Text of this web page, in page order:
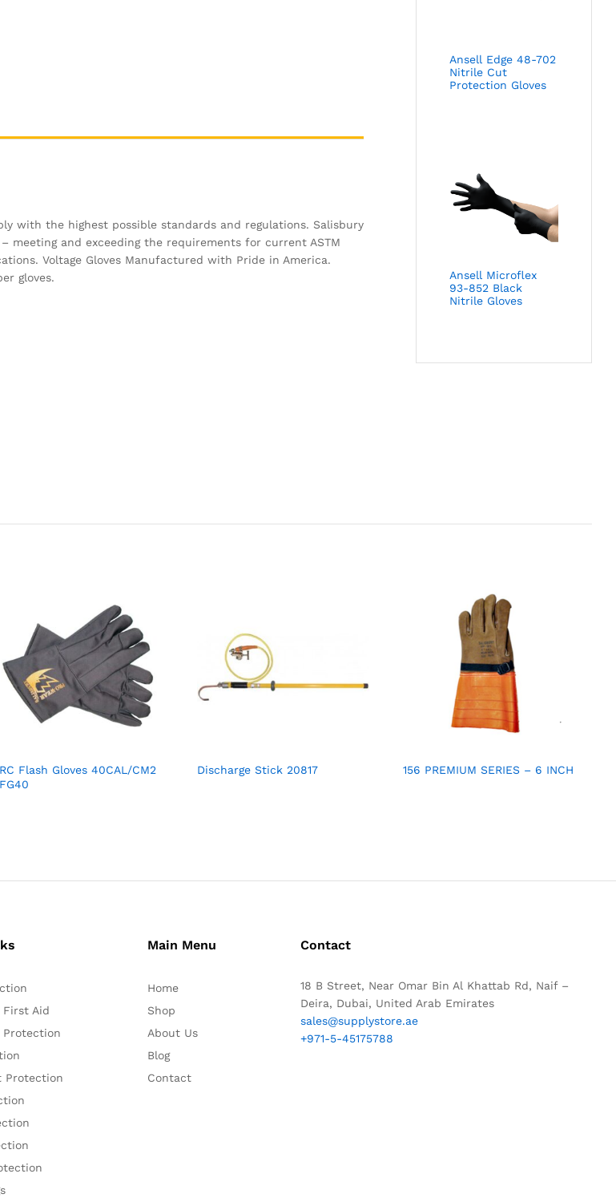
with the highest possible standards and regulations. Salisbury
and exceeding the requirements for current ASTM
Voltage Gloves Manufactured with Pride in America.
gloves.
Ansell Edge 48-702
Nitrile Cut
Protection Gloves
Ansell Microflex
93-852 Black
Nitrile Gloves
Flash Gloves 40CAL/CM2
Discharge Stick 20817 156 PREMIUM SERIES – 6 INCH
First Aid
Protection
Protection
Main Menu
Home
Shop
About Us
Blog
Contact
Contact
18 B Street, Near Omar Bin Al Khattab Rd, Naif –
Deira, Dubai, United Arab Emirates
sales@supplystore.ae
+971-5-45175788